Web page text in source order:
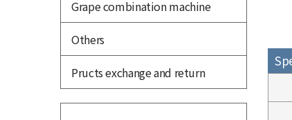
Grape combination machine
Others
Pructs exchange and return